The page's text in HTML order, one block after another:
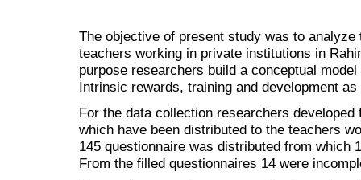
The objective of present study was to
teachers working in private institutions in
purpose researchers build a conceptual
Intrinsic rewards, training and development
For the data collection researchers
which have been distributed to the teachers
145 questionnaire was distributed from which
From the filled questionnaires 14 were